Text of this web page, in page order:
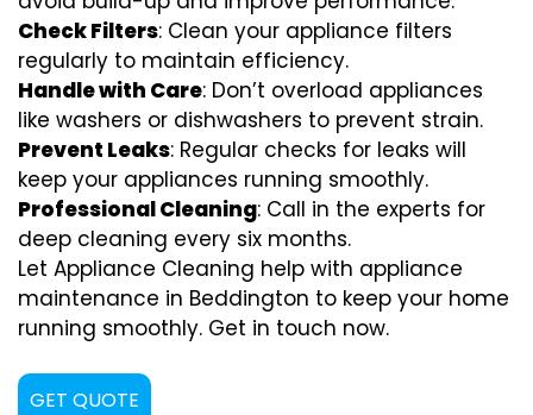
Check Filters: Clean your appliance filters
regularly to maintain efficiency.
Handle with Care: Don’t overload appliances
like washers or dishwashers to prevent strain.
Prevent Leaks: Regular checks for leaks will
keep your appliances running smoothly.
Professional Cleaning: Call in the experts for
deep cleaning every six months.
Let Appliance Cleaning help with appliance
maintenance in Beddington to keep your home
running smoothly. Get in touch now.
GET QUOTE